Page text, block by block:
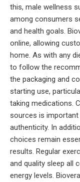
this, male wellness
among consumers
and health goals.
online, allowing
home. As with any
to follow the
the packaging and
starting use,
taking medications.
sources is
authenticity. In
choices remain
results. Regular
and quality sleep all
energy levels.